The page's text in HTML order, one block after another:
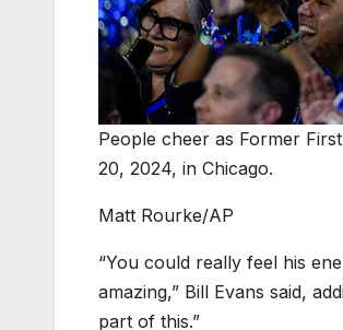
People cheer as Former
20, 2024, in Chicago.
Matt Rourke/AP
“You could really feel his
amazing,” Bill Evans said,
part of this.”